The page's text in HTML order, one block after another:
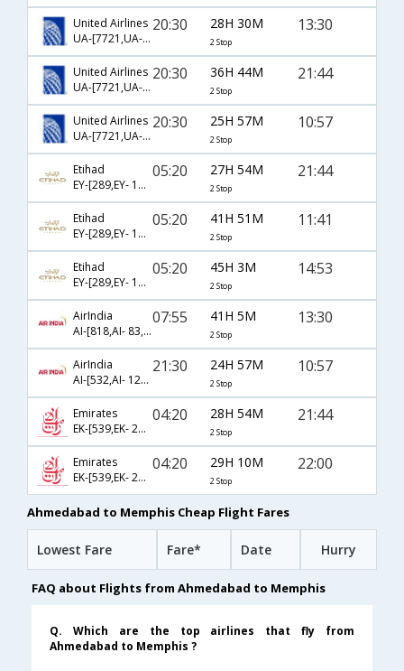
United Airlines
UA-[7721,UA- 83,UA- 581]
20:30 28H 30M
2 Stop
13:30
United Airlines
UA-[7721,UA- 713,UA- 1612]
20:30 36H 44M
2 Stop
21:44
United Airlines
UA-[7721,UA- 713,UA- 5231]
20:30 25H 57M
2 Stop
10:57
Etihad
EY-[289,EY- 151,EY- 1612]
05:20 27H 54M
2 Stop
21:44
Etihad
EY-[289,EY- 151,EY- 4665]
05:20 41H 51M
2 Stop
11:41
Etihad
EY-[289,EY- 151,EY- 3944]
05:20 45H 3M
2 Stop
14:53
AirIndia
AI-[818,AI- 83,AI- 581]
07:55 41H 5M
2 Stop
13:30
AirIndia
AI-[532,AI- 127,AI- 5231]
21:30 24H 57M
2 Stop
10:57
Emirates
EK-[539,EK- 235,EK- 1612]
04:20 28H 54M
2 Stop
21:44
Emirates
EK-[539,EK- 211,EK- 1794]
04:20 29H 10M
2 Stop
22:00
Ahmedabad to Memphis Cheap Flight Fares
Lowest Fare Fare* Date Hurry
FAQ about Flights from Ahmedabad to Memphis
Q. Which are the top airlines that fly from
Ahmedabad to Memphis ?